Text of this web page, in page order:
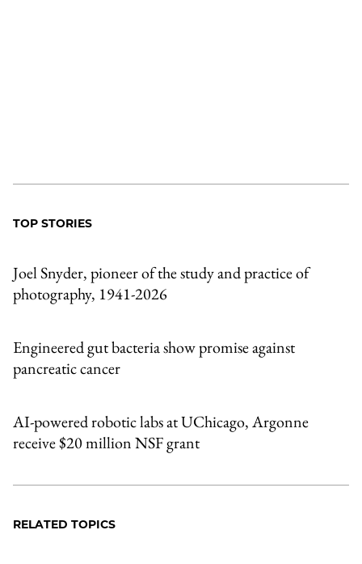
TOP STORIES
Joel Snyder, pioneer of the study and practice of
photography, 1941-2026
Engineered gut bacteria show promise against
pancreatic cancer
AI-powered robotic labs at UChicago, Argonne
receive $20 million NSF grant
RELATED TOPICS